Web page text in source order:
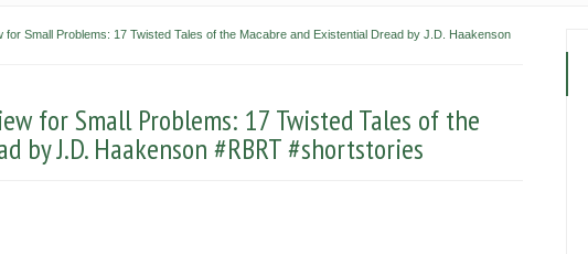
Small Problems: 17 Twisted Tales of the Macabre and Existential Dread by J.D. Haakenson
for Small Problems: 17 Twisted Tales of the
by J.D. Haakenson #RBRT #shortstories